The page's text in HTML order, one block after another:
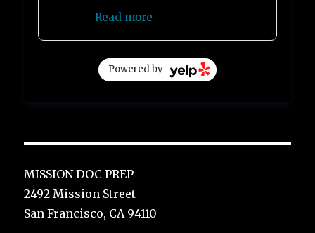
Read more
Powered by
MISSION DOC PREP
2492 Mission Street
San Francisco, CA 94110